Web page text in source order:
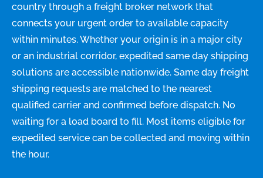
country through a freight broker network that
connects your urgent order to available capacity
within minutes. Whether your origin is in a major city
or an industrial corridor, expedited same day shipping
solutions are accessible nationwide. Same day freight
shipping requests are matched to the nearest
qualified carrier and confirmed before dispatch. No
waiting for a load board to fill. Most items eligible for
expedited service can be collected and moving within
the hour.